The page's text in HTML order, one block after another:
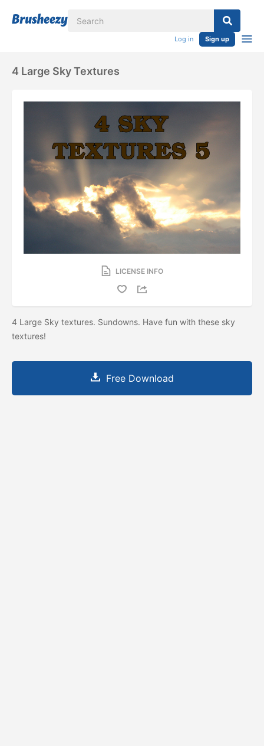
Log in Sign up
4 Large Sky Textures
LICENSE INFO
4 Large Sky textures. Sundowns. Have fun with these sky
textures!
Free Download